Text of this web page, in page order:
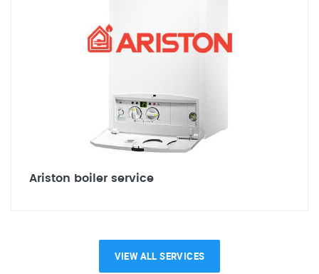
Ariston boiler service
VIEW ALL SERVICES